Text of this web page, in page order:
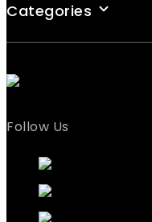
Categories
Follow Us